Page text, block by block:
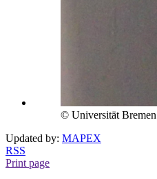
© Universität Bremen
Updated by: MAPEX
RSS
Print page